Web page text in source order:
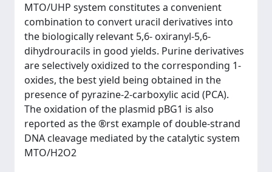
MTO/UHP system constitutes a convenient
combination to convert uracil derivatives into
the biologically relevant 5,6- oxiranyl-5,6-
dihydrouracils in good yields. Purine derivatives
are selectively oxidized to the corresponding 1-
oxides, the best yield being obtained in the
presence of pyrazine-2-carboxylic acid (PCA).
The oxidation of the plasmid pBG1 is also
reported as the ®rst example of double-strand
DNA cleavage mediated by the catalytic system
MTO/H2O2